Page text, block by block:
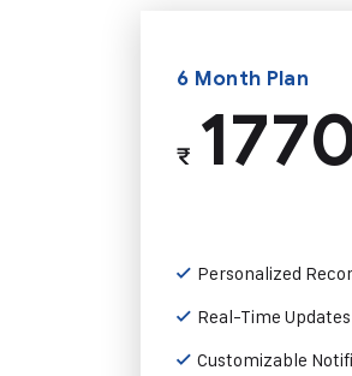
6 Month Plan
₹
Personalized
Real-Time Updates
Customizable